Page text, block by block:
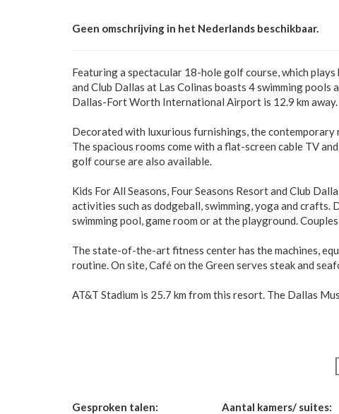
Geen omschrijving in het Nederlands beschikbaar.
Featuring a spectacular 18-hole golf course, which
and Club Dallas at Las Colinas boasts 4 swimming
Dallas-Fort Worth International Airport is 12.9 km away.
Decorated with luxurious furnishings, the
The spacious rooms come with a flat-screen cable TV
golf course are also available.
Kids For All Seasons, Four Seasons Resort and Club
activities such as dodgeball, swimming, yoga and
swimming pool, game room or at the playground.
The state-of-the-art fitness center has the machines,
routine. On site, Café on the Green serves steak and
AT&T Stadium is 25.7 km from this resort. The Dallas
Gesproken talen:
Aantal kamers/ suites: